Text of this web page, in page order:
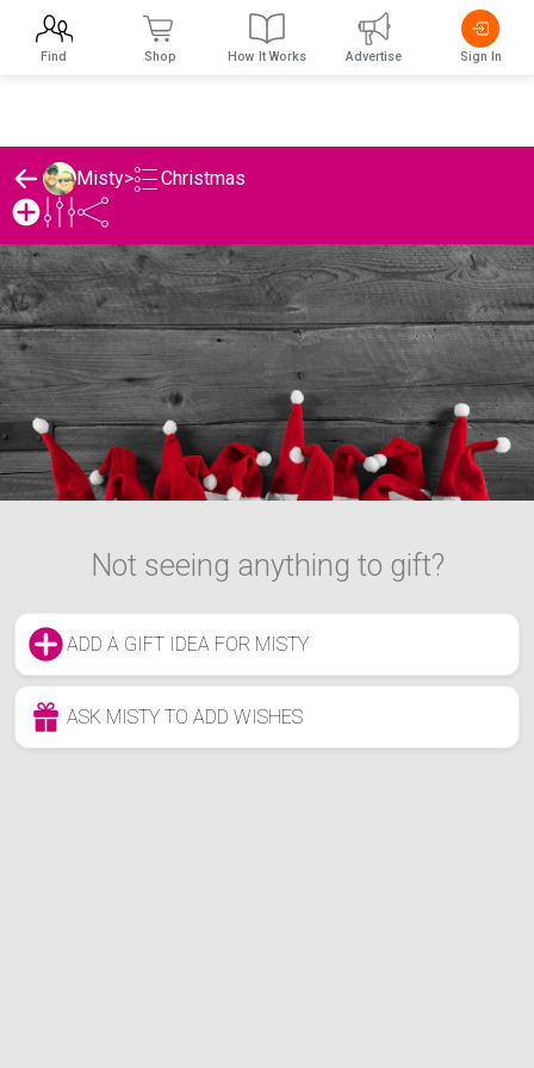
Misty> Christmas
Not seeing anything to gift?
ADD A GIFT IDEA FOR MISTY
ASK MISTY TO ADD WISHES
Find Shop How It Works Advertise Sign In